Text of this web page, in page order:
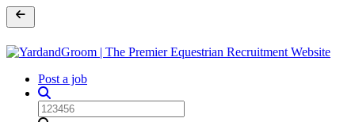
Post a job